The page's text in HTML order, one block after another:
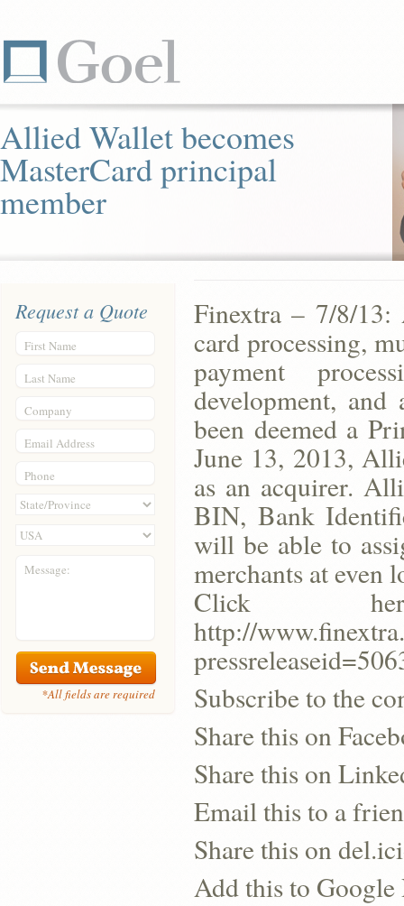
Allied Wallet becomes
MasterCard principal
member
Request a Quote
First Name
Last Name
Company
Email Address
Phone
Message:
*All fields are required
Finextra – 7/8/
card processing,
payment
development,
been deemed a
June 13, 2013,
as an acquirer.
BIN, Bank
will be able to
merchants at even
Click
http://
Subscribe to the
Share this on
Share this on
Email this to a
Share this on
Add this to Google